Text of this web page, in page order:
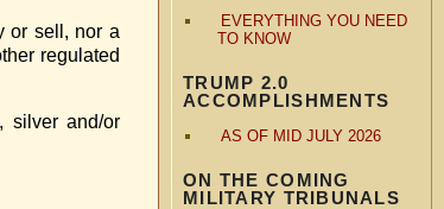
EVERYTHING YOU NEED
TO KNOW
TRUMP 2.0
ACCOMPLISHMENTS
AS OF MID JULY 2026
ON THE COMING
MILITARY TRIBUNALS
or sell, nor a
regulated
silver and/or